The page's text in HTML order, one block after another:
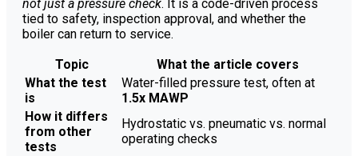
not just a pressure check. It is a code-driven process
tied to safety, inspection approval, and whether the
boiler can return to service.
Topic
What the article covers
What the test
is
Water-filled pressure test, often at
1.5x MAWP
How it differs
from other
tests
Hydrostatic vs. pneumatic vs. normal
operating checks